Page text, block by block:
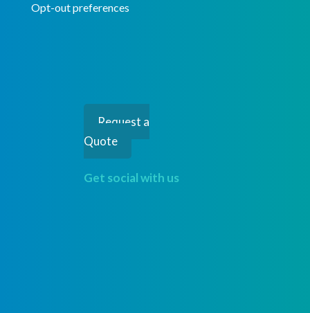
Opt-out preferences
Request a
Quote
Get social with us